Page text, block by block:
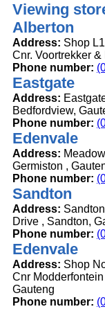
Viewing
Alberton
Address: Shop
Cnr. Voortrekker
Phone number:
Eastgate
Address:
Bedfordview,
Phone number:
Edenvale
Address:
Germiston ,
Phone number:
Sandton
Address:
Drive , Sandton,
Phone number:
Edenvale
Address: Shop
Cnr
Gauteng
Phone number: